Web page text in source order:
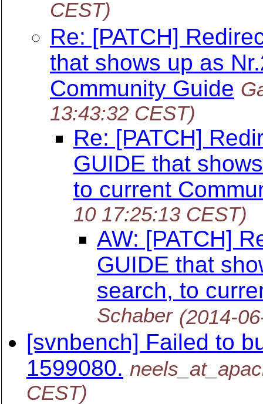
CEST)
Re: [PATCH]
that shows up as
Community Guide
13:43:32 CEST)
Re: [PATCH]
GUIDE that
to current
10 17:25:13 CEST)
AW: [PATCH]
GUIDE that
search, to
Schaber (2014-
[svnbench] Failed to
1599080.
CEST)